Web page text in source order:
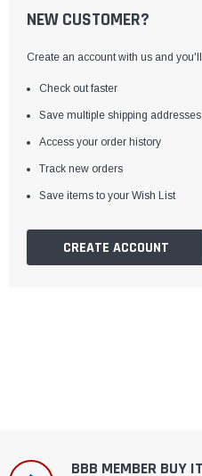
NEW CUSTOMER?
Create an account with us and
Check out faster
Save multiple shipping addresses
Access your order history
Track new orders
Save items to your Wish List
CREATE ACCOUNT
BBB MEMBER BUY